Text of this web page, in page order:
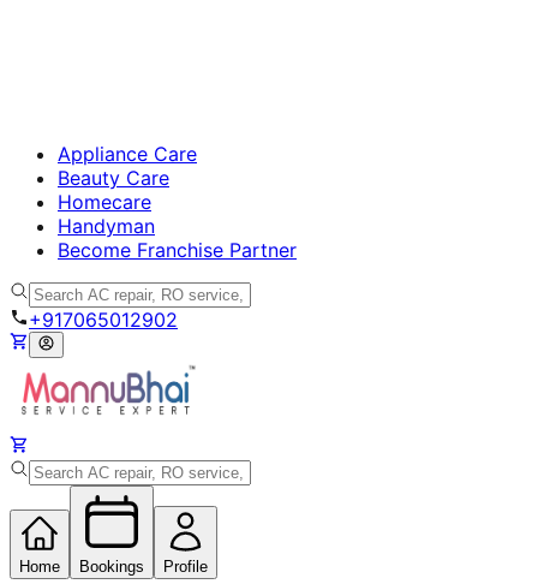
Appliance Care
Beauty Care
Homecare
Handyman
Become Franchise Partner
+917065012902
Home Bookings Profile